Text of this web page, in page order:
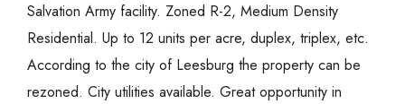
Salvation Army facility. Zoned R-2, Medium Density
Residential. Up to 12 units per acre, duplex, triplex, etc.
According to the city of Leesburg the property can be
rezoned. City utilities available. Great opportunity in